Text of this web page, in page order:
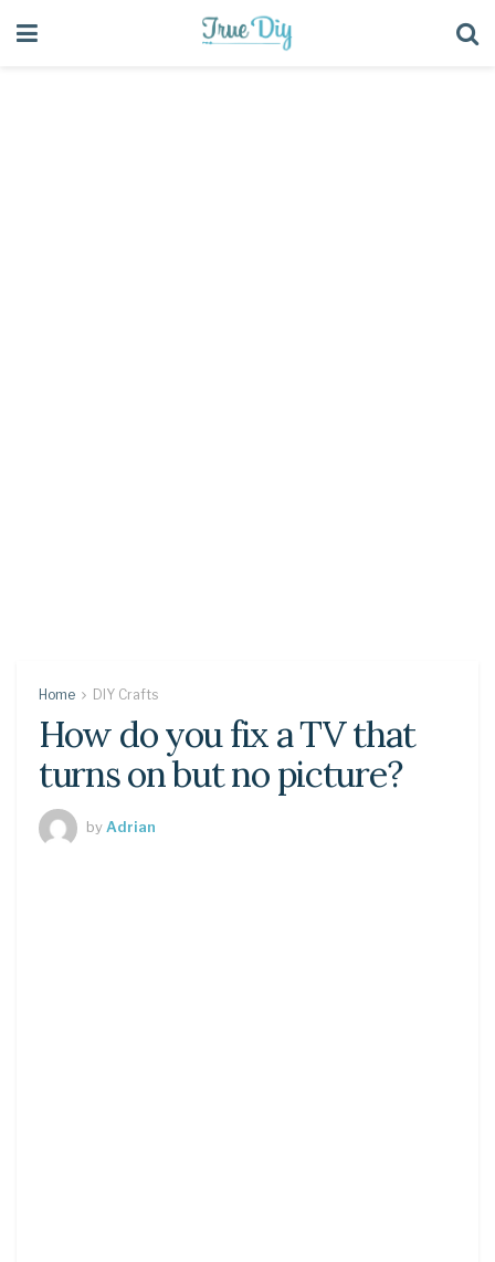
Home DIY Crafts
How do you fix a TV that
turns on but no picture?
by Adrian